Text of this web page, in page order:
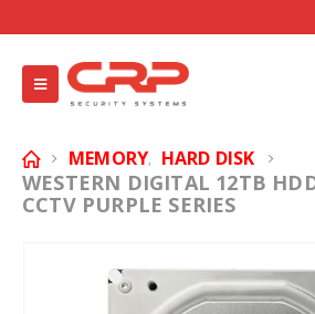
MEMORY, HARD DISK
WESTERN DIGITAL 12TB
CCTV PURPLE SERIES